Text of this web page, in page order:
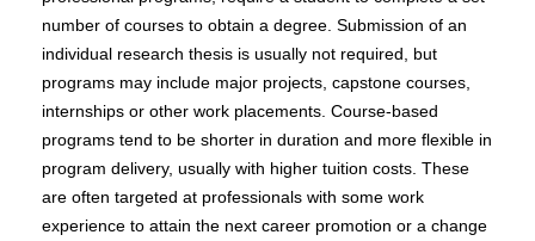
number of courses to obtain a degree. Submission of an
individual research thesis is usually not required, but
programs may include major projects, capstone courses,
internships or other work placements. Course-based
programs tend to be shorter in duration and more flexible in
program delivery, usually with higher tuition costs. These
are often targeted at professionals with some work
experience to attain the next career promotion or a change